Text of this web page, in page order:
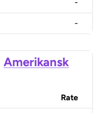
-
-
Amerikansk
Rate